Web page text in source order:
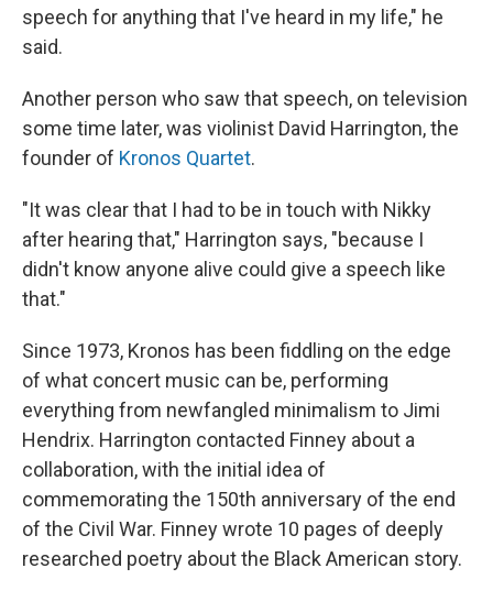
speech for anything that I've heard in my life," he
said.
Another person who saw that speech, on television
some time later, was violinist David Harrington, the
founder of Kronos Quartet.
"It was clear that I had to be in touch with Nikky
after hearing that," Harrington says, "because I
didn't know anyone alive could give a speech like
that."
Since 1973, Kronos has been fiddling on the edge
of what concert music can be, performing
everything from newfangled minimalism to Jimi
Hendrix. Harrington contacted Finney about a
collaboration, with the initial idea of
commemorating the 150th anniversary of the end
of the Civil War. Finney wrote 10 pages of deeply
researched poetry about the Black American story.